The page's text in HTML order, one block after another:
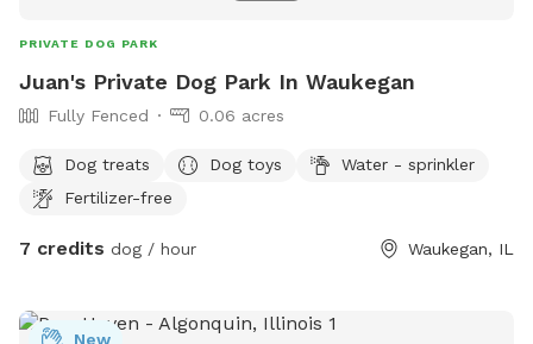
PRIVATE DOG PARK
Juan's Private Dog Park In Waukegan
Fully Fenced 0.06 acres
Dog treats Dog toys
Water - sprinkler
Fertilizer-free
7 credits dog / hour Waukegan, IL
New